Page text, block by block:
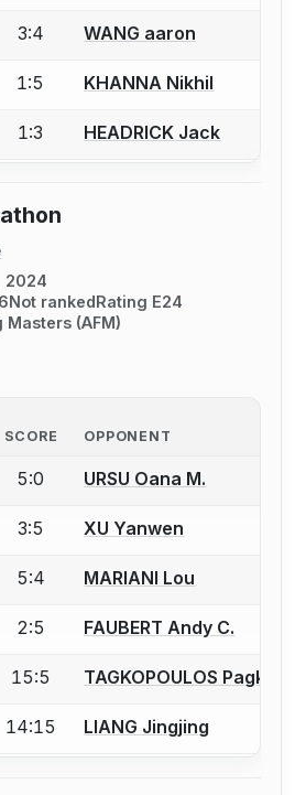
an account to report a bout
3:4 WANG aaron
an account to report a bout
1:5 KHANNA Nikhil
an account to report a bout
1:3 HEADRICK Jack
2024
Not rankedRating E24
(AFM)
SCORE OPPONENT
an account to report a bout
5:0 URSU Oana M.
an account to report a bout
3:5 XU Yanwen
an account to report a bout
5:4 MARIANI Lou
an account to report a bout
2:5 FAUBERT Andy C.
an account to report a bout
15:5 TAGKOPOULOS
an account to report a bout
14:15 LIANG Jingjing